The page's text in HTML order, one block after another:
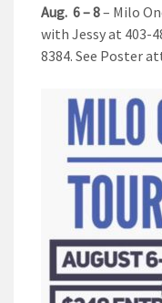
Aug. 6 – 8– Milo
with Jessy at 403-
8384. See Poster